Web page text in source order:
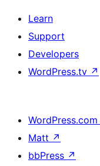
Learn
Support
Developers
WordPress.tv ↗
WordPress.com
Matt ↗
bbPress ↗